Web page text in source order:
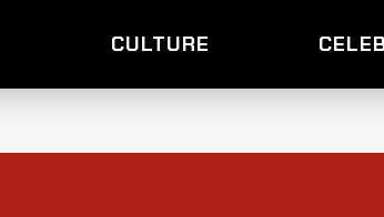
CULTURE